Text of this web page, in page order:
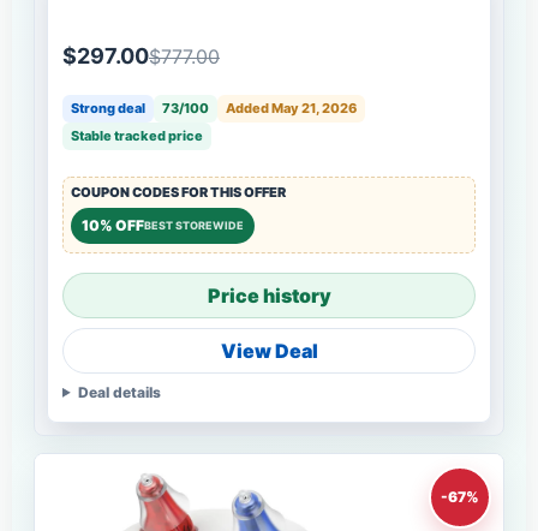
$297.00$777.00
Strong deal 73/100
Added May 21, 2026
Stable tracked price
COUPON CODES FOR THIS OFFER
10% OFFBEST STOREWIDE
Price history
View Deal
Deal details
-67%